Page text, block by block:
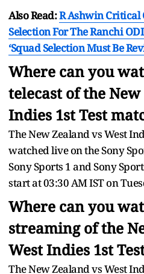
Also Read:R Ashwin Critical
Selection For The Ranchi
‘Squad Selection Must Be
Where can you
telecast of the
Indies 1st Test
The New Zealand vs West
watched live on the Sony
Sony Sports 1 and Sony
start at 03:30 AM IST on
Where can you
streaming of the
West Indies 1st
The New Zealand vs West